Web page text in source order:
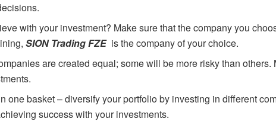
with your investment? Make surethat the company you
SION Trading FZE is the company of your choice.
are created equal; some will be more risky than
one basket – diversify your portfolio by investing in different
success with your investments.